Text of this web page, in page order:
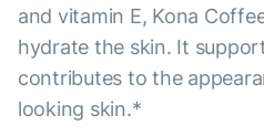
and vitamin E, Kona
hydrate the skin. It
contributes to the
looking skin.*